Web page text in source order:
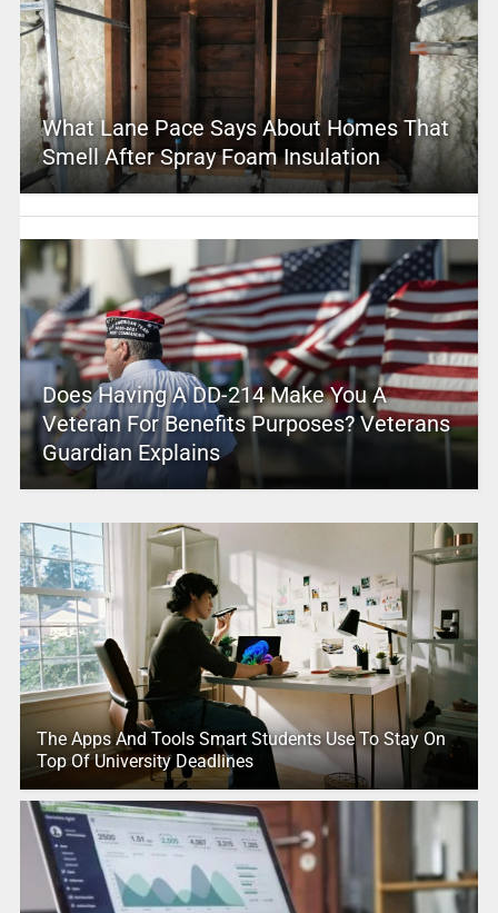
What Lane Pace Says About Homes That
Smell After Spray Foam Insulation
Does Having A DD-214 Make You A
Veteran For Benefits Purposes? Veterans
Guardian Explains
The Apps And Tools Smart Students Use To Stay On
Top Of University Deadlines